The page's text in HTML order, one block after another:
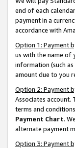
end of each
payment in a
accordance with
Option 1: Payment
us with the name of
information (such
amount due to you
Option 2: Payment
Associates
terms and
Payment Chart.
alternate payment
Option 3: Payment